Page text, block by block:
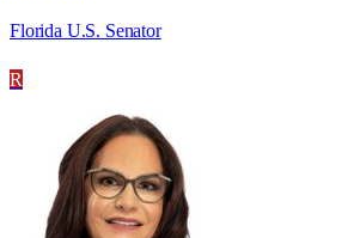
Florida U.S. Senator
R